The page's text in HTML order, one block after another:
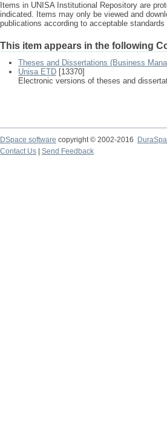
Items in UNISA Institutional Repository are
indicated. Items may only be viewed and
publications according to acceptable standards
This item appears in the following
Theses and Dissertations (Business
Unisa ETD [13370]
Electronic versions of theses and
DSpace software copyright © 2002-2016
Contact Us
Send Feedback